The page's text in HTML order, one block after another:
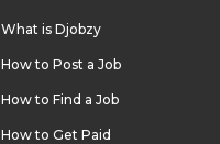
What is Djobzy
How to Post a Job
How to Find a Job
How to Get Paid